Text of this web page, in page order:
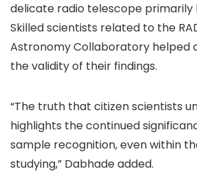
delicate radio telescope primarily
Skilled scientists related to the
Astronomy Collaboratory helped
the validity of their findings.
“The truth that citizen scientists
highlights the continued
sample recognition, even within
studying,” Dabhade added.